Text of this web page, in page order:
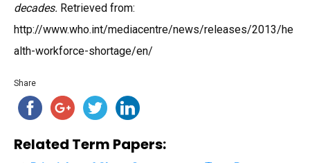
decades. Retrieved from:
http://www.who.int/mediacentre/news/releases/2013/he
alth-workforce-shortage/en/
Share
Related Term Papers: